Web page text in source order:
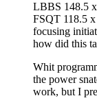
LBBS 148.5
FSQT 118.5
focusing
how did this
Whit
the power
work, but I